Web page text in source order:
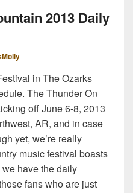
2013 Daily
in The Ozarks
The Thunder On
off June 6-8, 2013
AR, and in case
yet, we’re really
music festival boasts
have the daily
fans who are just